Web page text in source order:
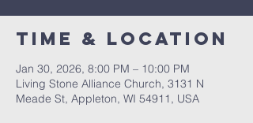
Time & Location
Jan 30, 2026, 8:00 PM – 10:00 PM
Living Stone Alliance Church, 3131 N
Meade St, Appleton, WI 54911, USA